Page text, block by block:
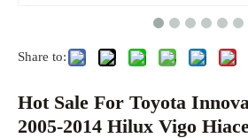
Share to:
Hot Sale For Toyota
2005-2014 Hilux Vigo